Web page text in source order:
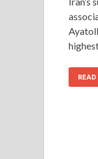
highest
READ